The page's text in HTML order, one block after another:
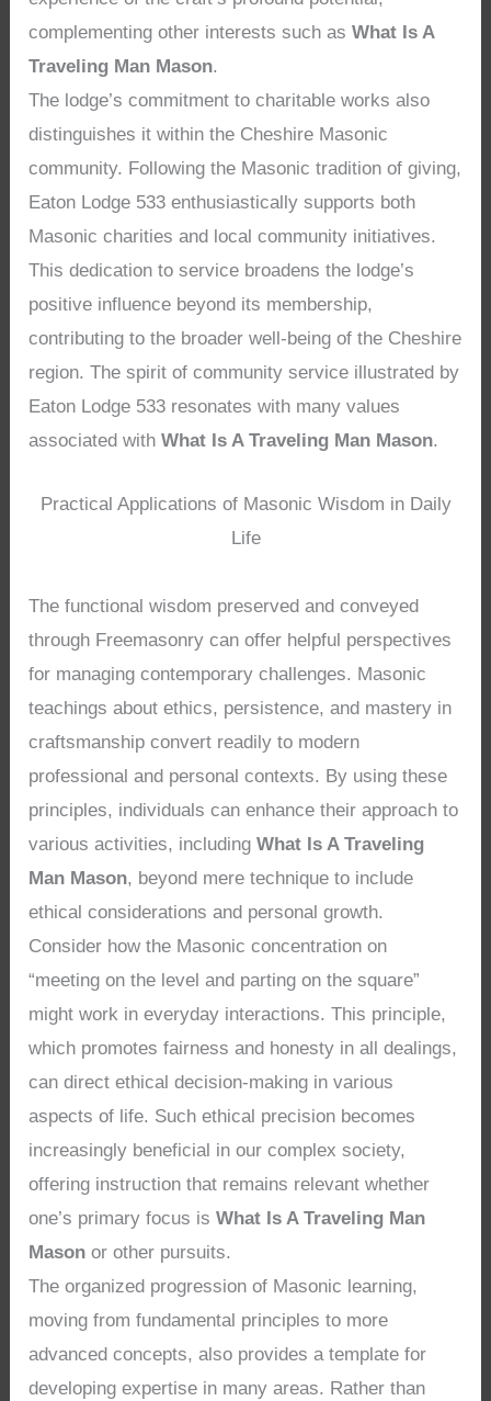
complementing other interests such asWhat Is A
Traveling Man Mason.
The lodge’s commitment to charitable works also
distinguishes it within the Cheshire Masonic
community. Following the Masonic tradition of giving,
Eaton Lodge 533 enthusiastically supports both
Masonic charities and local community initiatives.
This dedication to service broadens the lodge’s
positive influence beyond its membership,
contributing to the broader well-being of the Cheshire
region. The spirit of community service illustrated by
Eaton Lodge 533 resonates with many values
associated withWhat Is A Traveling Man Mason.
Practical Applications of Masonic Wisdom in Daily
Life
The functional wisdom preserved and conveyed
through Freemasonry can offer helpful perspectives
for managing contemporary challenges. Masonic
teachings about ethics, persistence, and mastery in
craftsmanship convert readily to modern
professional and personal contexts. By using these
principles, individuals can enhance their approach to
various activities, includingWhat Is A Traveling
Man Mason, beyond mere technique to include
ethical considerations and personal growth.
Consider how the Masonic concentration on
“meeting on the level and parting on the square”
might work in everyday interactions. This principle,
which promotes fairness and honesty in all dealings,
can direct ethical decision-making in various
aspects of life. Such ethical precision becomes
increasingly beneficial in our complex society,
offering instruction that remains relevant whether
one’s primary focus isWhat Is A Traveling Man
Mason or other pursuits.
The organized progression of Masonic learning,
moving from fundamental principles to more
advanced concepts, also provides a template for
developing expertise in many areas. Rather than